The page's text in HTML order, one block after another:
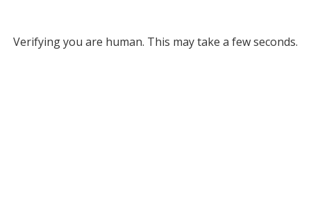
Verifying you are human. This may take a few seconds.